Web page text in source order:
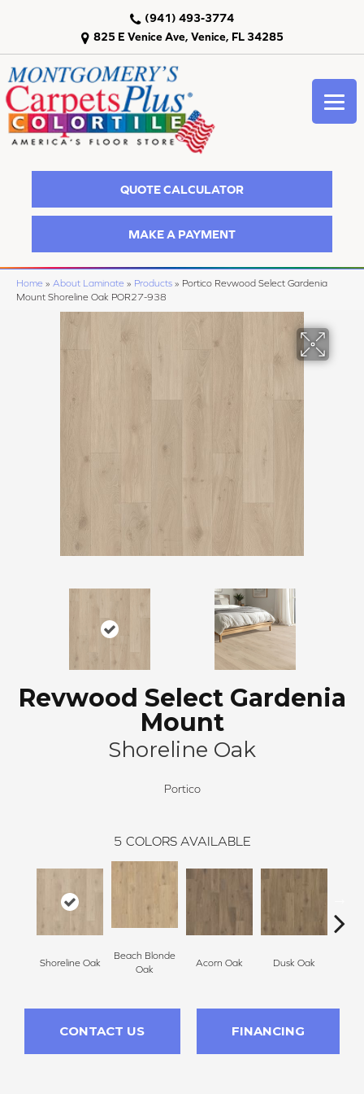
825 E Venice Ave, Venice, FL 34285
(941) 493-3774
QUOTE CALCULATOR
MAKE A PAYMENT
Home » About Laminate » Products » Portico Revwood Select Gardenia
Mount Shoreline Oak POR27-938
Revwood Select Gardenia
Mount
Shoreline Oak
Portico
5 COLORS AVAILABLE
Shoreline Oak
Beach Blonde
Oak
Acorn Oak Dusk Oak
CONTACT US FINANCING